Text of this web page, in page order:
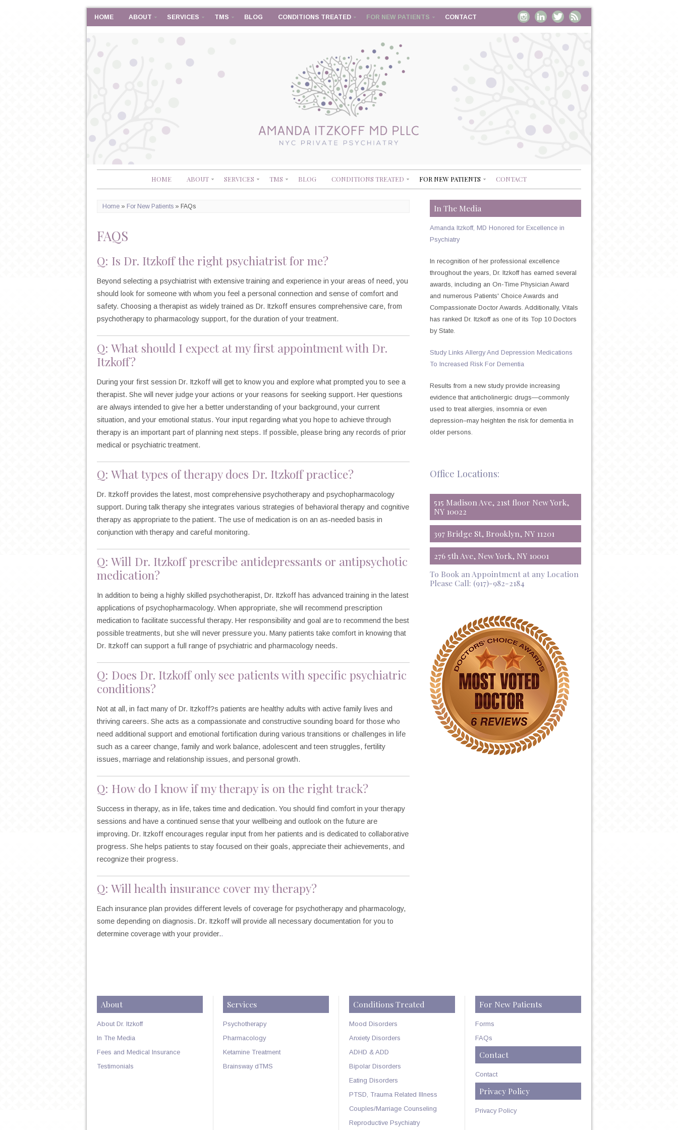
HOME ABOUT SERVICES TMS BLOG CONDITIONS TREATED FOR NEW PATIENTS CONTACT
HOME ABOUT SERVICES TMS BLOG CONDITIONS TREATED FOR NEW PATIENTS CONTACT
Home » For New Patients » FAQs
FAQS
Q: Is Dr. Itzkoff the right psychiatrist for me?
Beyond selecting a psychiatrist with extensive training and experience in your areas of need, you
should look for someone with whom you feel a personal connection and sense of comfort and
safety. Choosing a therapist as widely trained as Dr. Itzkoff ensures comprehensive care, from
psychotherapy to pharmacology support, for the duration of your treatment.
Q: What should I expect at my first appointment with Dr.
Itzkoff?
During your first session Dr. Itzkoff will get to know you and explore what prompted you to see a
therapist. She will never judge your actions or your reasons for seeking support. Her questions
are always intended to give her a better understanding of your background, your current
situation, and your emotional status. Your input regarding what you hope to achieve through
therapy is an important part of planning next steps. If possible, please bring any records of prior
medical or psychiatric treatment.
Q: What types of therapy does Dr. Itzkoff practice?
Dr. Itzkoff provides the latest, most comprehensive psychotherapy and psychopharmacology
support. During talk therapy she integrates various strategies of behavioral therapy and cognitive
therapy as appropriate to the patient. The use of medication is on an as-needed basis in
conjunction with therapy and careful monitoring.
Q: Will Dr. Itzkoff prescribe antidepressants or antipsychotic
medication?
In addition to being a highly skilled psychotherapist, Dr. Itzkoff has advanced training in the latest
applications of psychopharmacology. When appropriate, she will recommend prescription
medication to facilitate successful therapy. Her responsibility and goal are to recommend the best
possible treatments, but she will never pressure you. Many patients take comfort in knowing that
Dr. Itzkoff can support a full range of psychiatric and pharmacology needs.
Q: Does Dr. Itzkoff only see patients with specific psychiatric
conditions?
Not at all, in fact many of Dr. Itzkoff?s patients are healthy adults with active family lives and
thriving careers. She acts as a compassionate and constructive sounding board for those who
need additional support and emotional fortification during various transitions or challenges in life
such as a career change, family and work balance, adolescent and teen struggles, fertility
issues, marriage and relationship issues, and personal growth.
Q: How do I know if my therapy is on the right track?
Success in therapy, as in life, takes time and dedication. You should find comfort in your therapy
sessions and have a continued sense that your wellbeing and outlook on the future are
improving. Dr. Itzkoff encourages regular input from her patients and is dedicated to collaborative
progress. She helps patients to stay focused on their goals, appreciate their achievements, and
recognize their progress.
Q: Will health insurance cover my therapy?
Each insurance plan provides different levels of coverage for psychotherapy and pharmacology,
some depending on diagnosis. Dr. Itzkoff will provide all necessary documentation for you to
determine coverage with your provider..
In The Media
Amanda Itzkoff, MD Honored for Excellence in
Psychiatry
In recognition of her professional excellence
throughout the years, Dr. Itzkoff has earned several
awards, including an On-Time Physician Award
and numerous Patients' Choice Awards and
Compassionate Doctor Awards. Additionally, Vitals
has ranked Dr. Itzkoff as one of its Top 10 Doctors
by State.
Study Links Allergy And Depression Medications
To Increased Risk For Dementia
Results from a new study provide increasing
evidence that anticholinergic drugs—commonly
used to treat allergies, insomnia or even
depression–may heighten the risk for dementia in
older persons.
Office Locations:
515 Madison Ave, 21st floor New York,
NY 10022
397 Bridge St, Brooklyn, NY 11201
276 5th Ave, New York, NY 10001
To Book an Appointment at any Location
Please Call: (917)-982-2184
About
About Dr. Itzkoff
In The Media
Fees and Medical Insurance
Testimonials
Services
Psychotherapy
Pharmacology
Ketamine Treatment
Brainsway dTMS
Conditions Treated
Mood Disorders
Anxiety Disorders
ADHD & ADD
Bipolar Disorders
Eating Disorders
PTSD, Trauma Related Illness
Couples/Marriage Counseling
Reproductive Psychiatry
For New Patients
Forms
FAQs
Contact
Contact
Privacy Policy
Privacy Policy